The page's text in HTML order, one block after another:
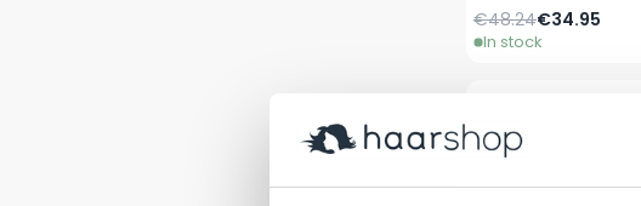
Special Price
€34.95
Regular Price
€48.24
In stock